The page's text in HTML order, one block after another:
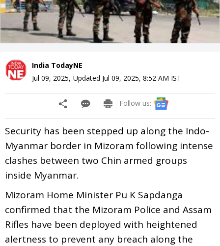
India TodayNE
Jul 09, 2025, Updated Jul 09, 2025, 8:52 AM IST
Follow us:
Security has been stepped up along the Indo-
Myanmar border in Mizoram following intense
clashes between two Chin armed groups
inside Myanmar.
Mizoram Home Minister Pu K Sapdanga
confirmed that the Mizoram Police and Assam
Rifles have been deployed with heightened
alertness to prevent any breach along the